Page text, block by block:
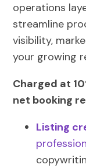
operations
streamline
visibility,
your growing
Charged at
net booking
Listing